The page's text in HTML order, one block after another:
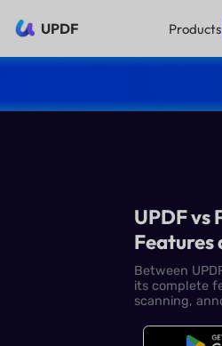
UPDF Products